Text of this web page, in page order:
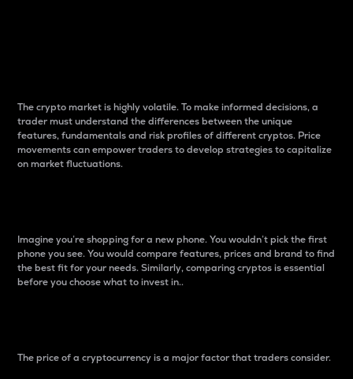
The crypto market is highly volatile. To make informed decisions, a
trader must understand the differences between the unique
features, fundamentals and risk profiles of different cryptos. Price
movements can empower traders to develop strategies to capitalize
on market fluctuations.
Imagine you’re shopping for a new phone. You wouldn’t pick the first
phone you see. You would compare features, prices and brand to find
the best fit for your needs. Similarly, comparing cryptos is essential
before you choose what to invest in..
The price of a cryptocurrency is a major factor that traders consider.